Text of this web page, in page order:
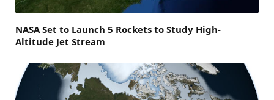
NASA Set to Launch 5 Rockets to Study High-
Altitude Jet Stream